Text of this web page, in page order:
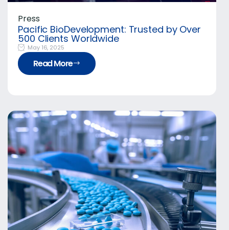
Press
Pacific BioDevelopment: Trusted by Over
500 Clients Worldwide
May 16, 2025
Read More